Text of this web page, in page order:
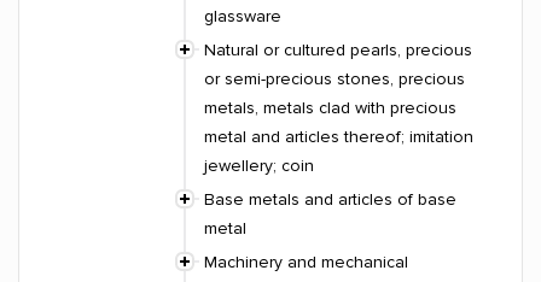
glassware
Natural or cultured pearls, precious
or semi-precious stones, precious
metals, metals clad with precious
metal and articles thereof; imitation
jewellery; coin
Base metals and articles of base
metal
Machinery and mechanical